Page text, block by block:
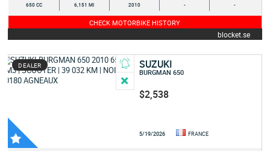
650 CC 6,151 MI 2010 - -
CHECK MOTORBIKE HISTORY
blocket.se
DEALER SUZUKI
BURGMAN 650
$2,538
5/19/2026 FRANCE